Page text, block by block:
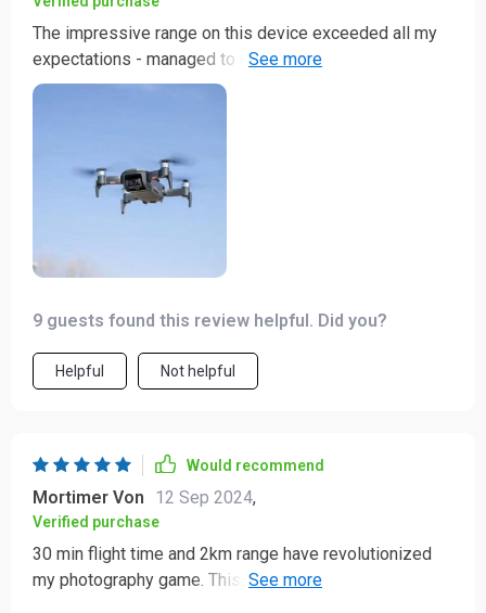
The impressive range on this device exceeded all my
expectations - managed to reach 2km without any
hitches! And talk about endurance; a solid 30 minute
indeed revolutionized my photography experience.
9 guests found this review helpful. Did you?
Helpful Not helpful
Would recommend
Mortimer Von 12 Sep 2024,
Verified purchase
30 min flight time and 2km range have revolutionized
my photography game. This quadcopter has been an